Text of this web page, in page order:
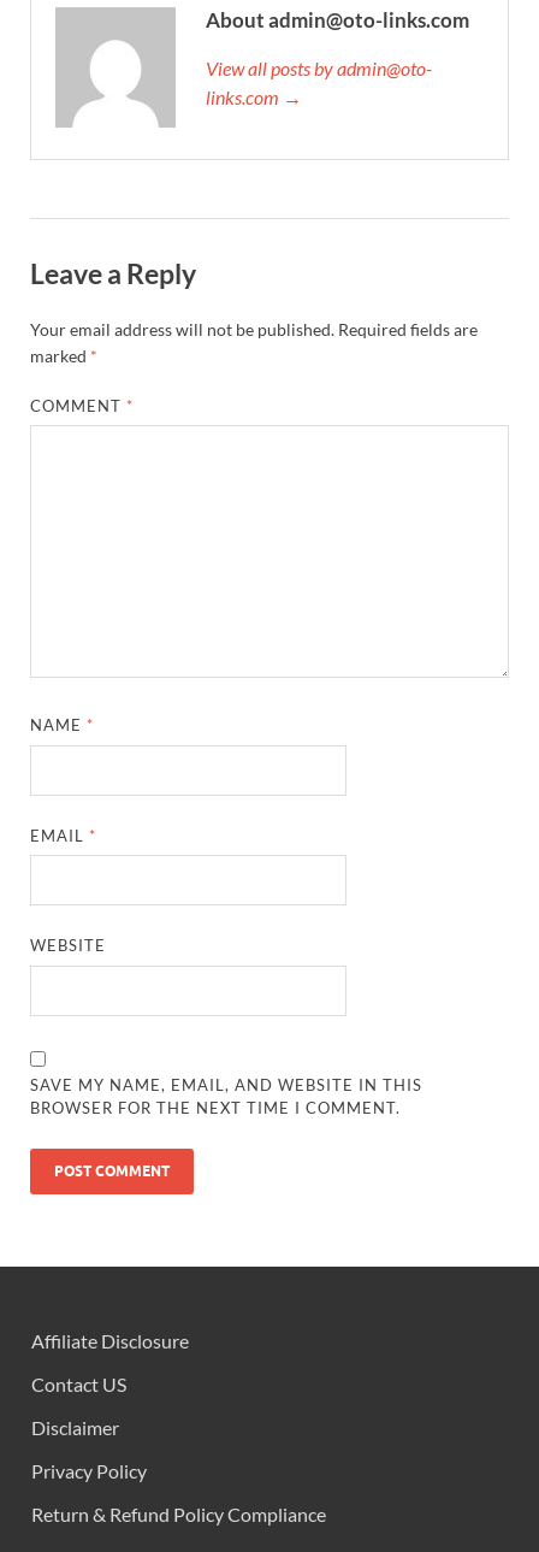
About admin@oto-links.com
View all posts by admin@oto-
links.com →
Leave a Reply
Your email address will not be published. Required fields are
marked *
COMMENT *
NAME *
EMAIL *
WEBSITE
SAVE MY NAME, EMAIL, AND WEBSITE IN THIS
BROWSER FOR THE NEXT TIME I COMMENT.
Affiliate Disclosure
Contact US
Disclaimer
Privacy Policy
Return & Refund Policy Compliance